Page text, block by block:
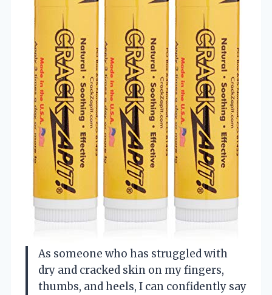
As someone who has struggled with
dry and cracked skin on my fingers,
thumbs, and heels, I can confidently say